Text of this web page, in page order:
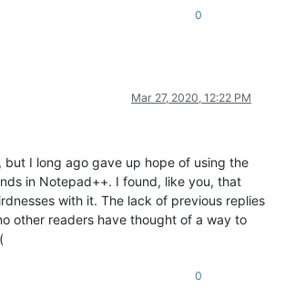
0
Mar 27, 2020, 12:22 PM
but I long ago gave up hope of using the
in Notepad++. I found, like you, that
with it. The lack of previous replies
other readers have thought of a way to
0